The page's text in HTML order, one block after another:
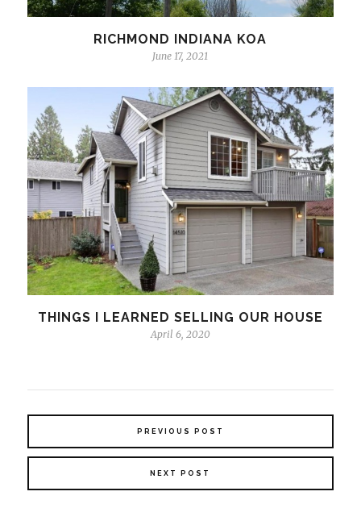
RICHMOND INDIANA KOA
June 17, 2021
THINGS I LEARNED SELLING OUR HOUSE
April 6, 2020
PREVIOUS POST
NEXT POST